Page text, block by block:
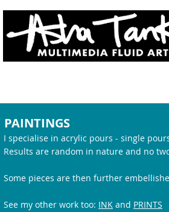
PAINTINGS
I specialise in acrylic pours - single
Results are random in nature and no
Some pieces are then further
See my other work too: INK and PRINTS